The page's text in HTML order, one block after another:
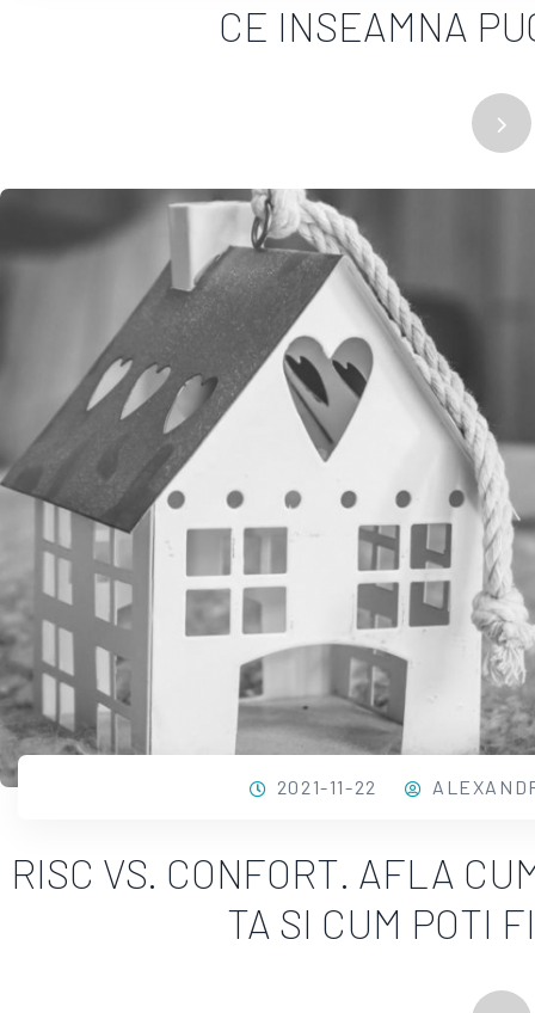
CE INSEAMNA
2021-11-22
RISC VS. CONFORT. AFLA
TA SI CUM POTI